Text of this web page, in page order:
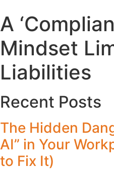
A
Mindset
Liabilities
Recent Posts
The Hidden
AI” in Your
to Fix It)